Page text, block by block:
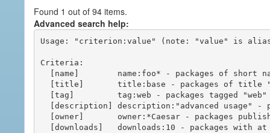
Found 1 out of 94 items.
Advanced search help:
Usage: "criterion:value" (note: "value" is
Criteria: